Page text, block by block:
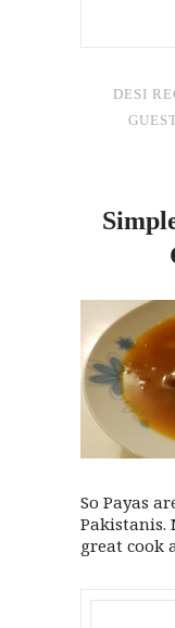
DESI
So Payas
Pakistanis.
great cook